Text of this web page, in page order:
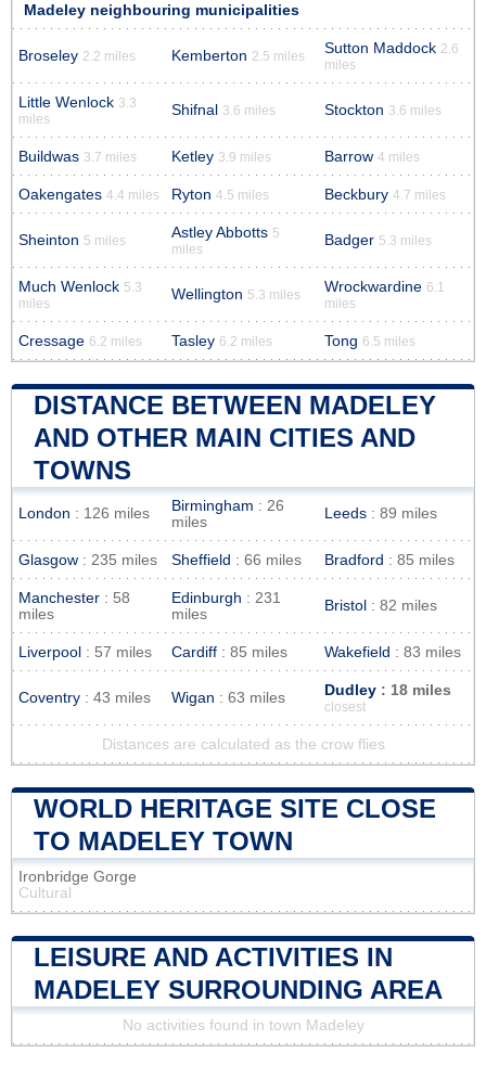
Madeley neighbouring municipalities
Broseley 2.2 miles Kemberton 2.5 miles Sutton Maddock 2.6
miles
Little Wenlock 3.3
miles
Shifnal 3.6 miles Stockton 3.6 miles
Buildwas 3.7 miles Ketley 3.9 miles Barrow 4 miles
Oakengates 4.4 miles Ryton 4.5 miles Beckbury 4.7 miles
Sheinton 5 miles Astley Abbotts 5
miles
Badger 5.3 miles
Much Wenlock 5.3
miles
Wellington 5.3 miles Wrockwardine 6.1
miles
Cressage 6.2 miles Tasley 6.2 miles Tong 6.5 miles
DISTANCE BETWEEN MADELEY
AND OTHER MAIN CITIES AND
TOWNS
London : 126 miles Birmingham : 26
miles
Leeds : 89 miles
Glasgow : 235 miles Sheffield : 66 miles Bradford : 85 miles
Manchester : 58
miles
Edinburgh : 231
miles
Bristol : 82 miles
Liverpool : 57 miles Cardiff : 85 miles Wakefield : 83 miles
Coventry : 43 miles Wigan : 63 miles Dudley : 18 miles
closest
Distances are calculated as the crow flies
WORLD HERITAGE SITE CLOSE
TO MADELEY TOWN
Ironbridge Gorge
Cultural
LEISURE AND ACTIVITIES IN
MADELEY SURROUNDING AREA
No activities found in town Madeley